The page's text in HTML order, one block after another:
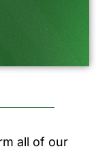
all of our